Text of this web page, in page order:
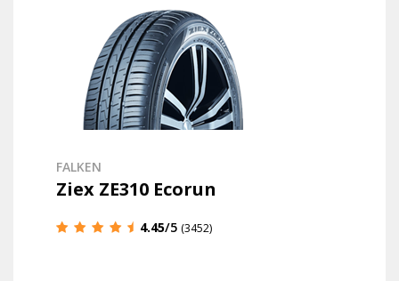
FALKEN
Ziex ZE310 Ecorun
4.45/5 (3452)